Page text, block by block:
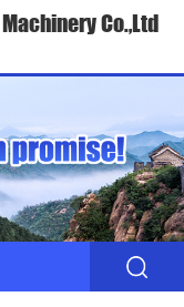
Co.,Ltd